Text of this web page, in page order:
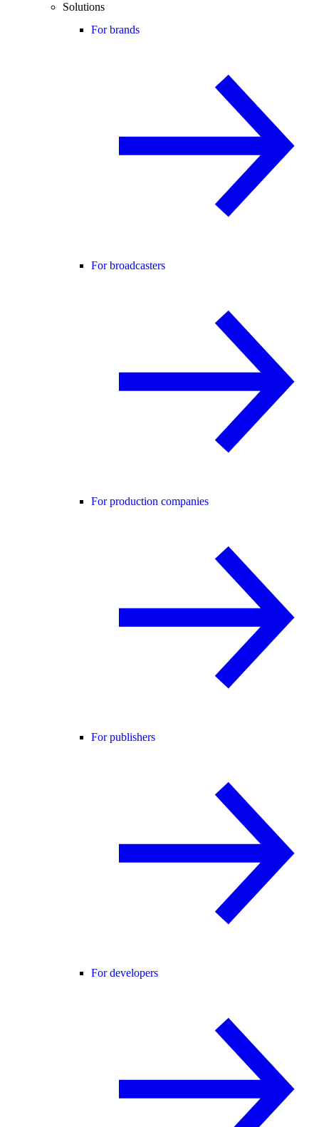
Solutions
For brands
For broadcasters
For production companies
For publishers
For developers